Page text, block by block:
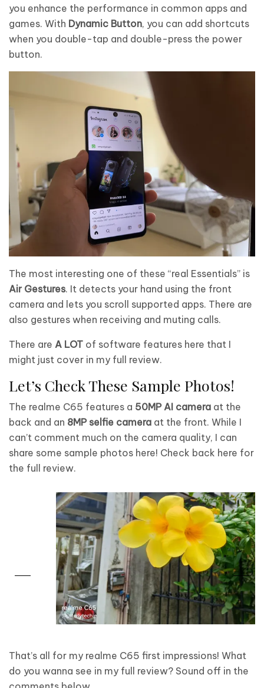
you enhance the performance in common apps and
games. With Dynamic Button, you can add shortcuts
when you double-tap and double-press the power
button.
The most interesting one of these “real Essentials” is
Air Gestures. It detects your hand using the front
camera and lets you scroll supported apps. There are
also gestures when receiving and muting calls.
There are A LOT of software features here that I
might just cover in my full review.
Let’s Check These Sample Photos!
The realme C65 features a 50MP AI camera at the
back and an 8MP selfie camera at the front. While I
can’t comment much on the camera quality, I can
share some sample photos here! Check back here for
the full review.
That’s all for my realme C65 first impressions! What
do you wanna see in my full review? Sound off in the